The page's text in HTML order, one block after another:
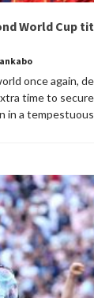
World Cup
once again,
time to
in a